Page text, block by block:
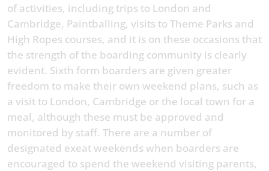
of activities, including trips to London and
Cambridge, Paintballing, visits to Theme Parks and
High Ropes courses, and it is on these occasions that
the strength of the boarding community is clearly
evident. Sixth form boarders are given greater
freedom to make their own weekend plans, such as
a visit to London, Cambridge or the local town for a
meal, although these must be approved and
monitored by staff. There are a number of
designated exeat weekends when boarders are
encouraged to spend the weekend visiting parents,